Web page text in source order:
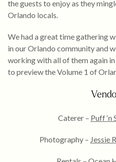
the guests to enjoy as they
Orlando locals.
We had a great time gathering
in our Orlando community and
working with all of them again
to preview the Volume 1 of
Caterer – Puff
Photography – Jessie